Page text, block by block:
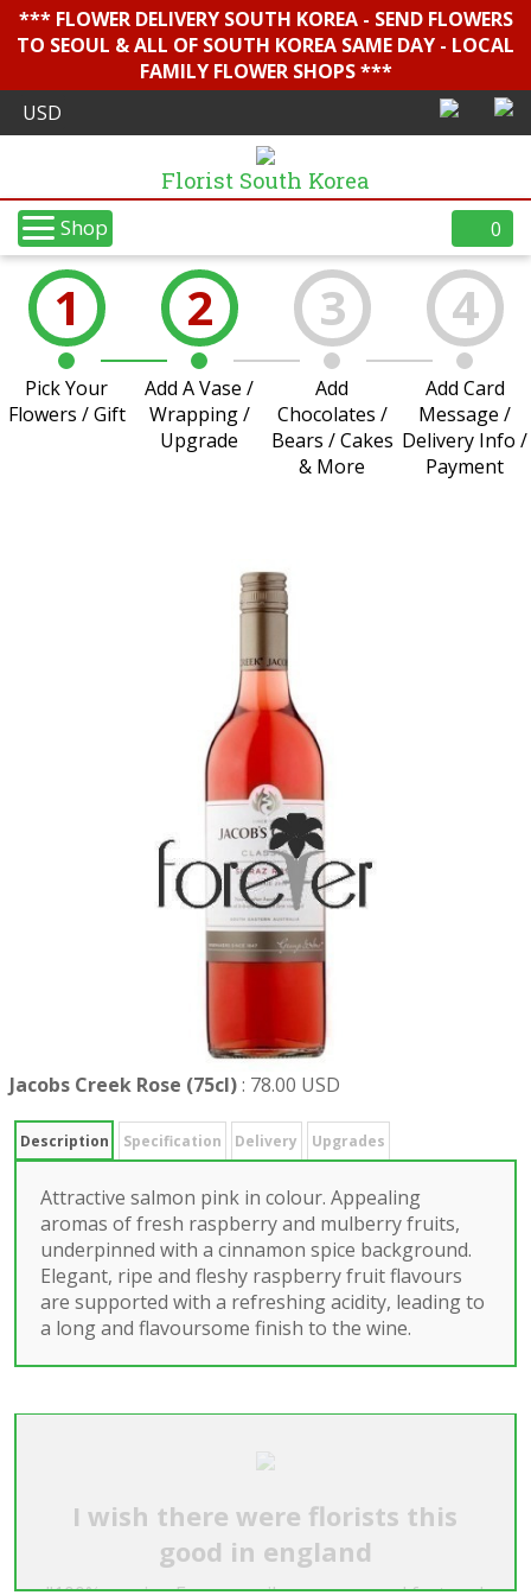
*** FLOWER DELIVERY SOUTH KOREA - SEND FLOWERS
TO SEOUL & ALL OF SOUTH KOREA SAME DAY - LOCAL
FAMILY FLOWER SHOPS ***
Florist South Korea
Shop 0
1
Pick Your
Flowers / Gift
2
Add A Vase /
Wrapping /
Upgrade
3
Add
Chocolates /
Bears / Cakes
& More
4
Add Card
Message /
Delivery Info /
Payment
Jacobs Creek Rose (75cl): 78.00 USD
Description Specification Delivery Upgrades
Attractive salmon pink in colour. Appealing
aromas of fresh raspberry and mulberry fruits,
underpinned with a cinnamon spice background.
Elegant, ripe and fleshy raspberry fruit flavours
are supported with a refreshing acidity, leading to
a long and flavoursome finish to the wine.
I wish there were florists this
good in england